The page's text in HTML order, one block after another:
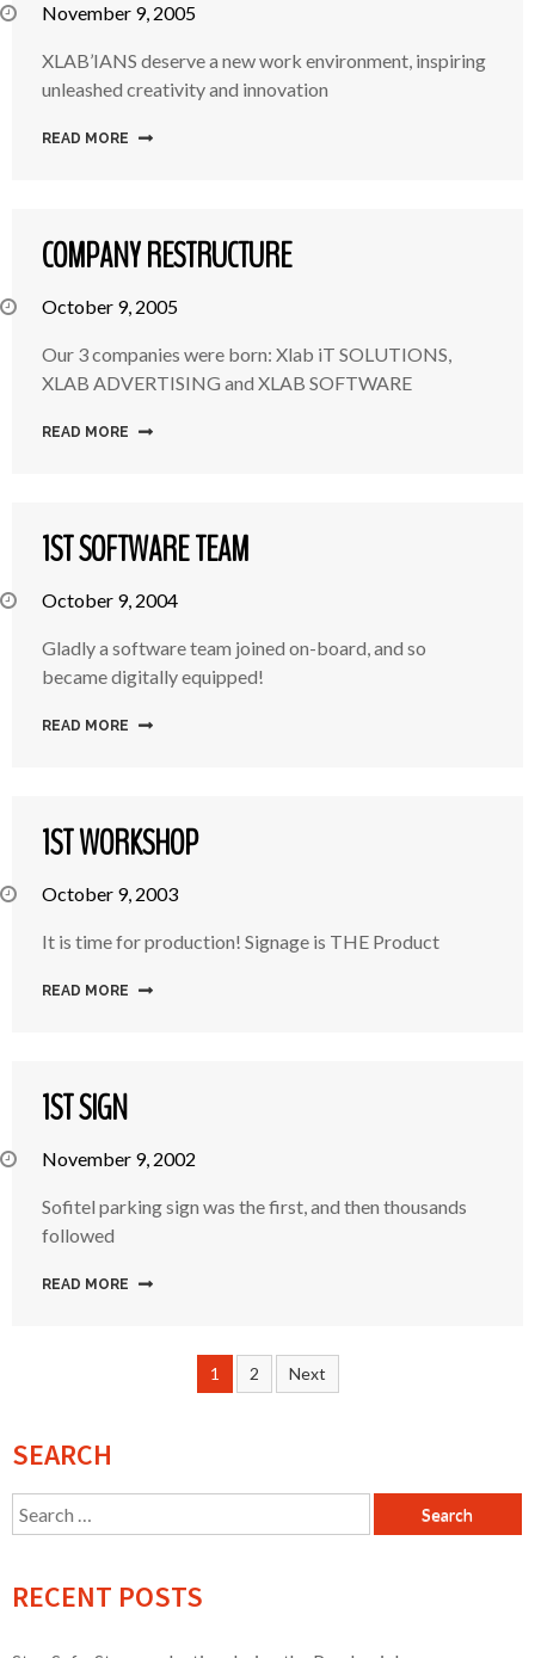
November 9, 2005
XLAB’IANS deserve a new work environment, inspiring
unleashed creativity and innovation
READ MORE
COMPANY RESTRUCTURE
October 9, 2005
Our 3 companies were born: Xlab iT SOLUTIONS,
XLAB ADVERTISING and XLAB SOFTWARE
READ MORE
1ST SOFTWARE TEAM
October 9, 2004
Gladly a software team joined on-board, and so
became digitally equipped!
READ MORE
1ST WORKSHOP
October 9, 2003
It is time for production! Signage is THE Product
READ MORE
1ST SIGN
November 9, 2002
Sofitel parking sign was the first, and then thousands
followed
READ MORE
1 2 Next
SEARCH
Search
for:
RECENT POSTS